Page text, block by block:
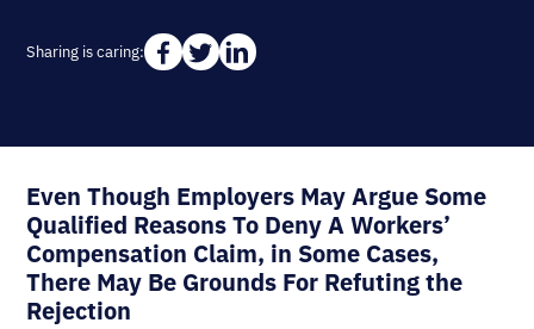
Sharing is caring:
Even Though Employers May Argue Some
Qualified Reasons To Deny A Workers’
Compensation Claim, in Some Cases,
There May Be Grounds For Refuting the
Rejection